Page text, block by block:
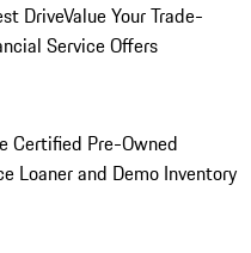
DriveValue Your Trade-
Service Offers
Certified Pre-Owned
Loaner and Demo Inventory